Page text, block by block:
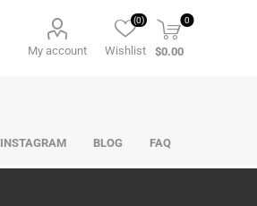
My account Wishlist
(0) 0
$0.00
INSTAGRAM BLOG FAQ